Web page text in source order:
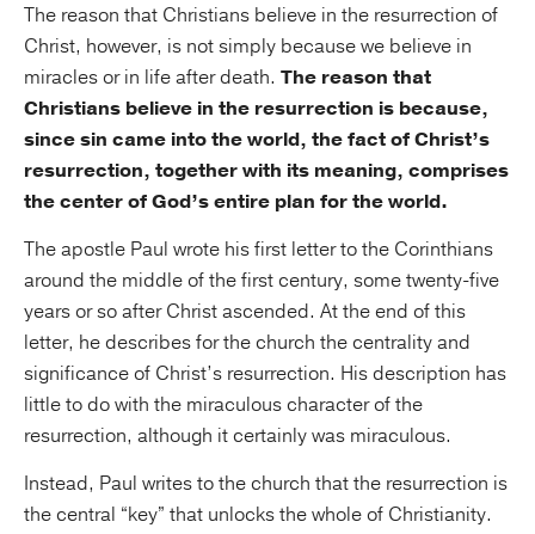
The reason that Christians believe in the resurrection of
Christ, however, is not simply because we believe in
miracles or in life after death. The reason that
Christians believe in the resurrection is because,
since sin came into the world, the fact of Christ’s
resurrection, together with its meaning, comprises
the center of God’s entire plan for the world.
The apostle Paul wrote his first letter to the Corinthians
around the middle of the first century, some twenty-five
years or so after Christ ascended. At the end of this
letter, he describes for the church the centrality and
significance of Christ’s resurrection. His description has
little to do with the miraculous character of the
resurrection, although it certainly was miraculous.
Instead, Paul writes to the church that the resurrection is
the central “key” that unlocks the whole of Christianity.